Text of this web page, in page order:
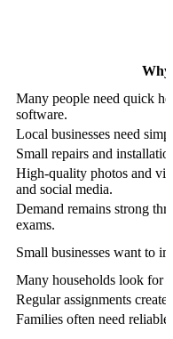
Why
Many people need quick
software.
Local businesses need
Small repairs and
High-quality photos and
and social media.
Demand remains strong
exams.
Small businesses want to
Many households look for
Regular assignments
Families often need